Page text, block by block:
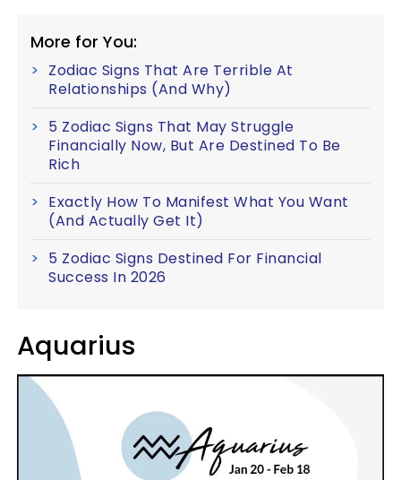
More for You:
Zodiac Signs That Are Terrible At
Relationships (And Why)
5 Zodiac Signs That May Struggle
Financially Now, But Are Destined To Be
Rich
Exactly How To Manifest What You Want
(And Actually Get It)
5 Zodiac Signs Destined For Financial
Success In 2026
Aquarius